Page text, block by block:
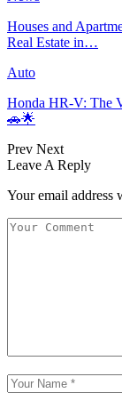
Houses and
Real Estate in…
Auto
Honda HR-V: The
🚗🌟
Prev Next
Leave A Reply
Your email address